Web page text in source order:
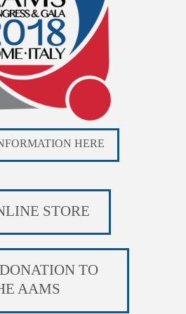
HERE
STORE
TO
AAMS